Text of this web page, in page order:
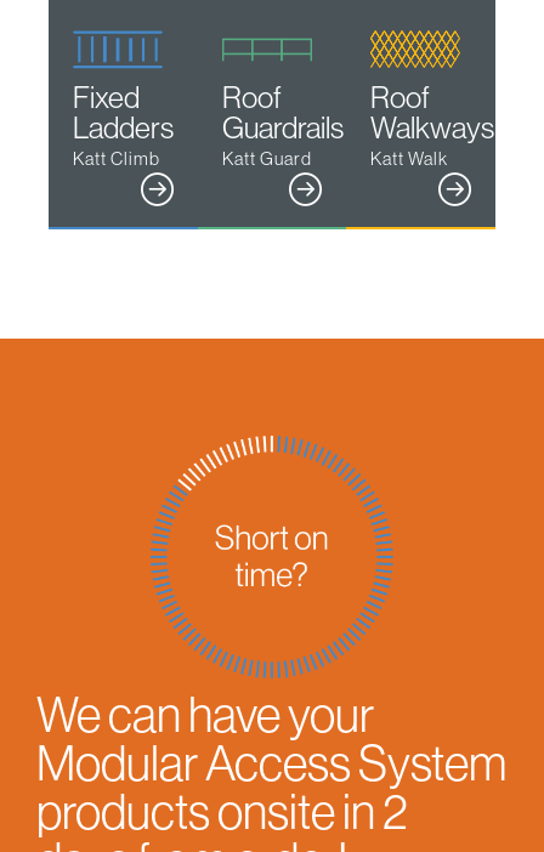
Fixed
Ladders
Katt Climb
Roof
Guardrails
Katt Guard
Roof
Walkways
Katt Walk
We can have your
Modular Access System
products onsite in 2